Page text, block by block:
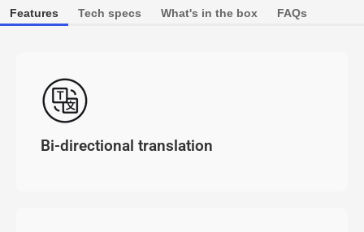
Features Tech specs What's in the box FAQs
Bi-directional translation